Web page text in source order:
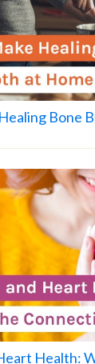
Bone
Health: